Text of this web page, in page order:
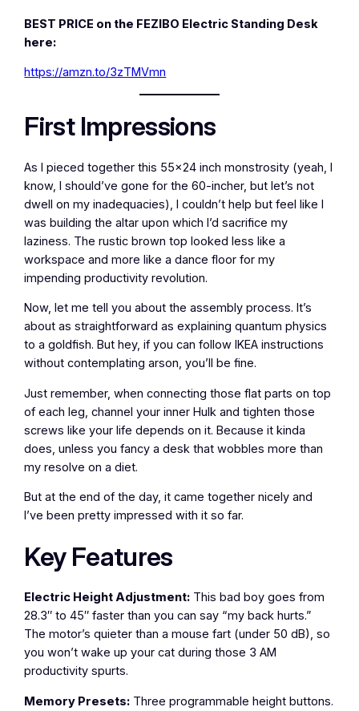
BEST PRICE on the FEZIBO Electric Standing Desk
here:
https://amzn.to/3zTMVmn
First Impressions
As I pieced together this 55×24 inch monstrosity (yeah, I
know, I should’ve gone for the 60-incher, but let’s not
dwell on my inadequacies), I couldn’t help but feel like I
was building the altar upon which I’d sacrifice my
laziness. The rustic brown top looked less like a
workspace and more like a dance floor for my
impending productivity revolution.
Now, let me tell you about the assembly process. It’s
about as straightforward as explaining quantum physics
to a goldfish. But hey, if you can follow IKEA instructions
without contemplating arson, you’ll be fine.
Just remember, when connecting those flat parts on top
of each leg, channel your inner Hulk and tighten those
screws like your life depends on it. Because it kinda
does, unless you fancy a desk that wobbles more than
my resolve on a diet.
But at the end of the day, it came together nicely and
I’ve been pretty impressed with it so far.
Key Features
Electric Height Adjustment: This bad boy goes from
28.3″ to 45″ faster than you can say “my back hurts.”
The motor’s quieter than a mouse fart (under 50 dB), so
you won’t wake up your cat during those 3 AM
productivity spurts.
Memory Presets: Three programmable height buttons.